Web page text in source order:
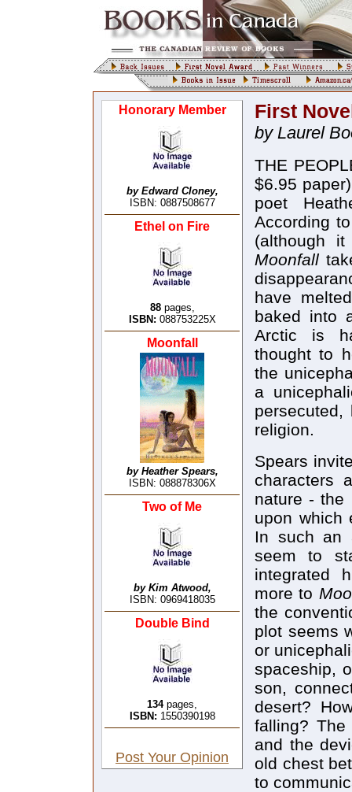
Honorary Member
by Edward Cloney,
ISBN: 0887508677
Ethel on Fire
88pages,
ISBN: 088753225X
Moonfall
by Heather Spears,
ISBN: 088878306X
Two of Me
by Kim Atwood,
ISBN: 0969418035
Double Bind
134pages,
ISBN: 1550390198
Post Your Opinion
First
by Laurel
THE
$6.95
poet
According
(although
Moonfall
have
baked into
Arctic is
thought to
the
a
religion.
Spears
characters
nature - the
upon which
In such an
seem to
integrated
more to
the
plot seems
or
spaceship,
son,
desert?
falling?
and the
old chest
to